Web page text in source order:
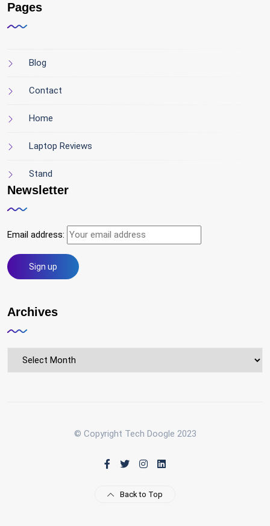
Pages
Blog
Contact
Home
Laptop Reviews
Stand
Newsletter
Email address:
Archives
Archives
© Copyright Tech Doogle 2023
Back to Top